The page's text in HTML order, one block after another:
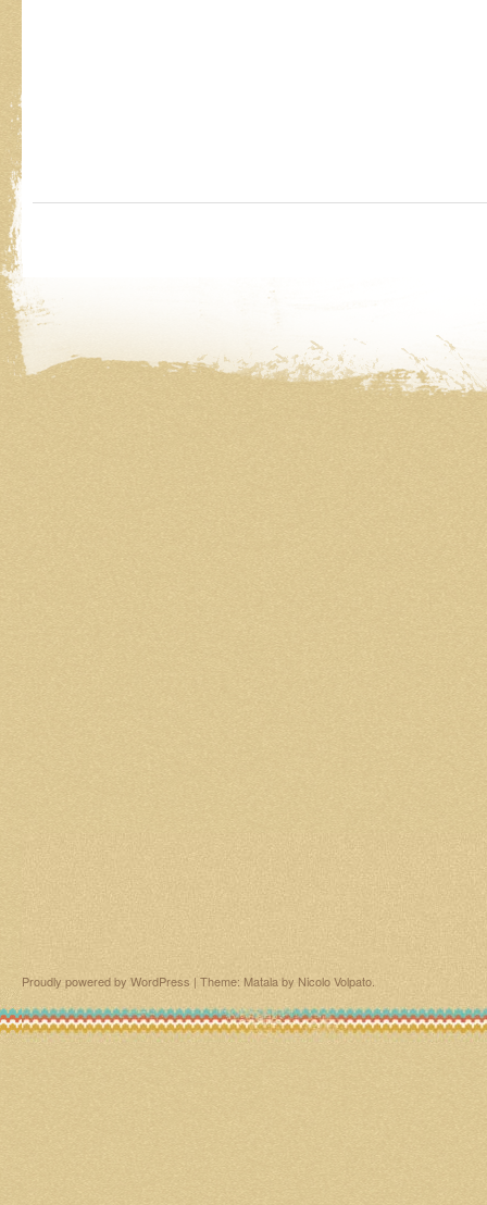
Proudly powered by WordPress | Theme: Matala by Nicolo Volpato